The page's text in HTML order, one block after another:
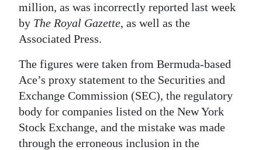
2025
News
Business
Sport
Life
Opinion
million, as was incorrectly reported last week
by The Royal Gazette, as well as the
Associated Press.
The figures were taken from Bermuda-based
Ace’s proxy statement to the Securities and
Exchange Commission (SEC), the regulatory
body for companies listed on the New York
Stock Exchange, and the mistake was made
through the erroneous inclusion in the